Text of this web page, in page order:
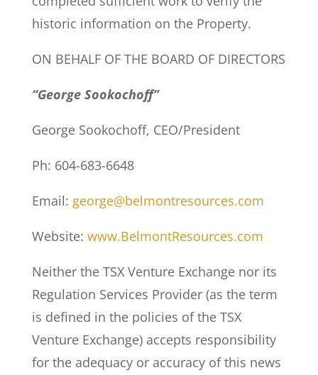
historic information on the Property.
ON BEHALF OF THE BOARD OF DIRECTORS
“George Sookochoff”
George Sookochoff, CEO/President
Ph: 604-683-6648
Email: george@belmontresources.com
Website: www.BelmontResources.com
Neither the TSX Venture Exchange nor its
Regulation Services Provider (as the term
is defined in the policies of the TSX
Venture Exchange) accepts responsibility
for the adequacy or accuracy of this news